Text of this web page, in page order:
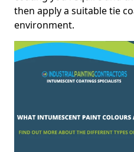
then apply a suitable tie
environment.